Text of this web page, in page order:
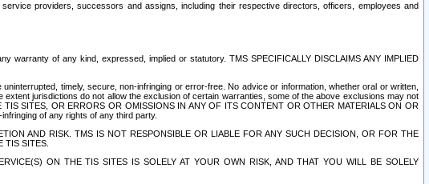
providers, successors and assigns, including their respective directors, officers, employees and
warranty of any kind, expressed, implied or statutory. TMS SPECIFICALLY DISCLAIMS ANY IMPLIED
timely, secure, non-infringing or error-free. No advice or information, whether oral or written,
jurisdictions do not allow the exclusion of certain warranties, some of the above exclusions may not
SITES, OR ERRORS OR OMISSIONS IN ANY OF ITS CONTENT OR OTHER MATERIALS ON OR
of any rights of any third party.
AND RISK. TMS IS NOT RESPONSIBLE OR LIABLE FOR ANY SUCH DECISION, OR FOR THE
TIS SITES.
ON THE TIS SITES IS SOLELY AT YOUR OWN RISK, AND THAT YOU WILL BE SOLELY